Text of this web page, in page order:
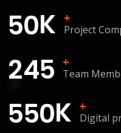
50K +
Project
245 +
Team
550K +
Digital